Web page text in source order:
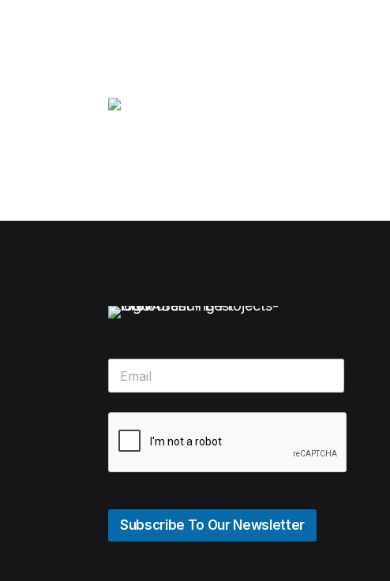
Subscribe To Our Newsletter